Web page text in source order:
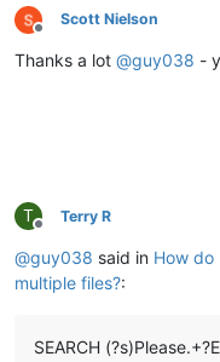
Offline
Scott Nielson
Thanks a lot @guy038 -
T
Offline
Terry R
@guy038 said in How do
multiple files?:
SEARCH